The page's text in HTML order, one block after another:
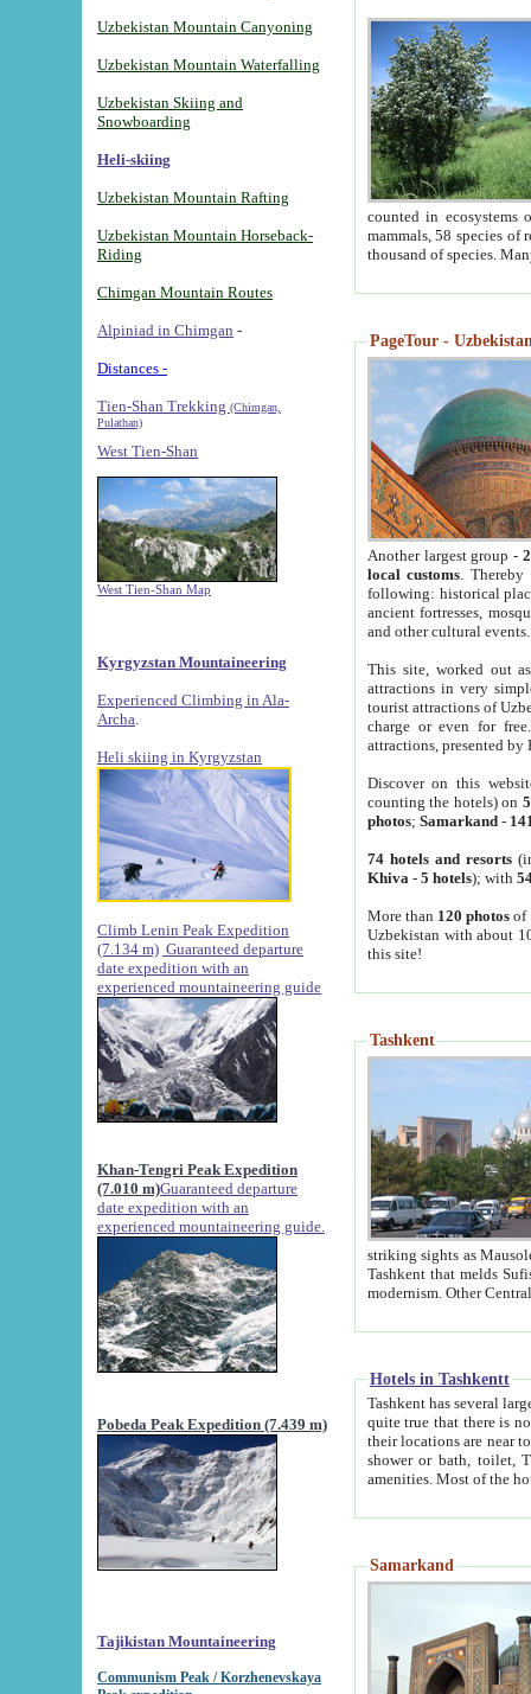
Uzbekistan Mountain Canyoning
Uzbekistan Mountain Waterfalling
Uzbekistan Skiing and
Snowboarding
Heli-skiing
Uzbekistan Mountain Rafting
Uzbekistan Mountain Horseback-
Riding
Chimgan Mountain Routes
Alpiniad in Chimgan -
Distances -
Tien-Shan Trekking (Chimgan,
Pulathan)
West Tien-Shan
West Tien-Shan Map
Kyrgyzstan Mountaineering
Experienced Climbing in Ala-
Archa
Heli skiing in Kyrgyzstan
Climb Lenin Peak Expedition
(7.134 m) Guaranteed departure
date expedition with an
experienced mountaineering guide
Khan-Tengri Peak Expedition
(7.010 m)Guaranteed departure
date expedition with an
experienced mountaineering guide.
Pobeda Peak Expedition (7.439 m)
Tajikistan Mountaineering
Communism Peak / Korzhenevskaya
counted in ecosystems
mammals, 58 species of
thousand of species.
PageTour -
Another largest group -
local customs. Thereby
following: historical
ancient fortresses,
and other cultural events.
This site, worked out
attractions in very
tourist attractions of
charge or even for
attractions, presented by
Discover on this
counting the hotels) on
photos; Samarkand-
74 hotels and resorts
Khiva - 5 hotels); with
More than 120 photosof
Uzbekistan with about
this site!
Tashkent
striking sights as Mausoleum of Sheikh Zaynudin
Tashkent that melds Sufism, Marxism and Capitalism, the East, West and Russia, as well as tradition and
Hotels in Tashkentt
Tashkent has several large luxury
quite true that there is no clear downtown area in Tashkent.
their locations are near to downtown and airport, which is also located within the city line. All hotels have
shower or bath, toilet, TV set and telephone
Samarkand